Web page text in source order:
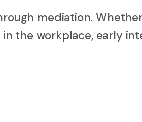
mediation.
the workplace, early